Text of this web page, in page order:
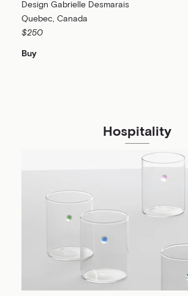
Design Gabrielle Desmarais
Quebec, Canada
$250
Buy
Hospitality